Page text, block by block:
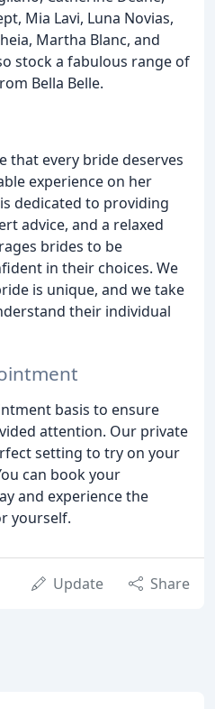
Mia Lavi, Luna Novias,
Martha Blanc, and
stock a fabulous range of
Bella Belle.
that every bride deserves
experience on her
dedicated to providing
advice, and a relaxed
brides to be
in their choices. We
is unique, and we take
their individual
basis to ensure
attention. Our private
setting to try on your
can book your
and experience the
yourself.
Update Share